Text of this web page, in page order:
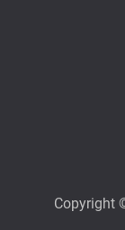
Copyright